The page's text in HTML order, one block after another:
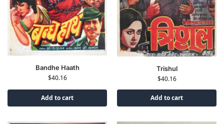
Bandhe Haath
$40.16
Add to cart
Trishul
$40.16
Add to cart